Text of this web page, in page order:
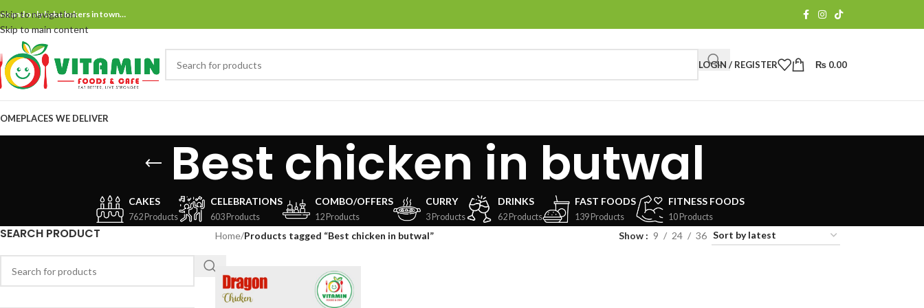
Skip to navigation
Skip to main content
and only bake bakers in town…
LOGIN / REGISTER ₨ 0.00
PLACES WE DELIVER
Best chicken in butwal
CAKES
762 Products
CELEBRATIONS
603 Products
COMBO/OFFERS
12 Products
CURRY
3 Products
DRINKS
62 Products
FAST FOODS
139 Products
FITNESS FOODS
10 Products
SEARCH PRODUCT Home/Products tagged “Best chicken in butwal” Show 9 24 36